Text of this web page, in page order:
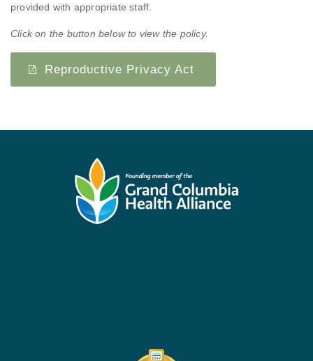
provided with appropriate staff.
Click on the button below to view the policy.
Reproductive Privacy Act